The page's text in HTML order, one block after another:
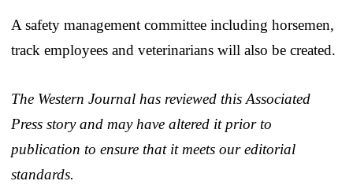
A safety management committee including horsemen,
track employees and veterinarians will also be created.
The Western Journal has reviewed this Associated
Press story and may have altered it prior to
publication to ensure that it meets our editorial
standards.